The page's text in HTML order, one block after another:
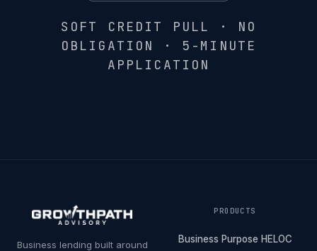
SOFT CREDIT PULL · NO
OBLIGATION · 5-MINUTE
APPLICATION
Business lending built around
PRODUCTS
Business Purpose HELOC